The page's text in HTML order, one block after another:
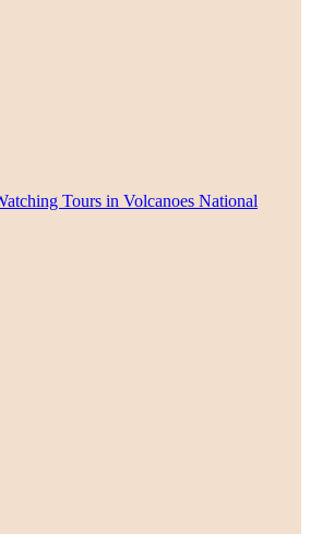
Tours in Volcanoes National